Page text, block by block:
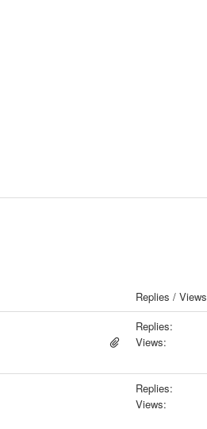
Replies / Views
Replies:
Views:
Replies:
Views: